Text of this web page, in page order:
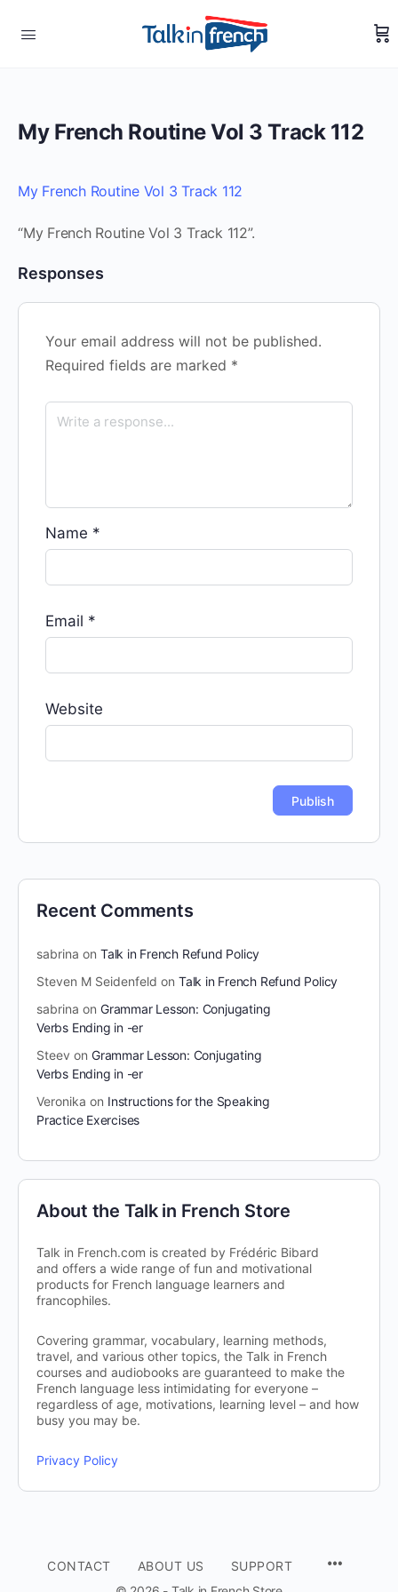
My French Routine Vol 3 Track 112
My French Routine Vol 3 Track 112
“My French Routine Vol 3 Track 112”.
Responses
Your email address will not be published.
Required fields are marked *
Name *
Email *
Website
Recent Comments
sabrina on Talk in French Refund Policy
Steven M Seidenfeld on Talk in French Refund Policy
sabrina on Grammar Lesson: Conjugating
Verbs Ending in -er
Steev on Grammar Lesson: Conjugating
Verbs Ending in -er
Veronika on Instructions for the Speaking
Practice Exercises
About the Talk in French Store
Talk in French.com is created by Frédéric Bibard
and offers a wide range of fun and motivational
products for French language learners and
francophiles.
Covering grammar, vocabulary, learning methods,
travel, and various other topics, the Talk in French
courses and audiobooks are guaranteed to make the
French language less intimidating for everyone –
regardless of age, motivations, learning level – and how
busy you may be.
Privacy Policy
CONTACT ABOUT US
SUPPORT